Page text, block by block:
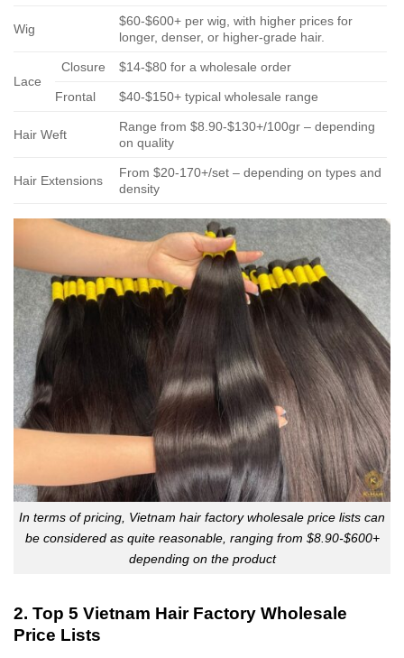
Wig
$60-$600+ per wig, with higher prices for
longer, denser, or higher-grade hair.
Lace
Closure $14-$80 for a wholesale order
Frontal $40-$150+ typical wholesale range
Hair Weft
Range from $8.90-$130+/100gr – depending
on quality
Hair Extensions
From $20-170+/set – depending on types and
density
In terms of pricing, Vietnam hair factory wholesale price lists can
be considered as quite reasonable, ranging from $8.90-$600+
depending on the product
2. Top 5 Vietnam Hair Factory Wholesale
Price Lists